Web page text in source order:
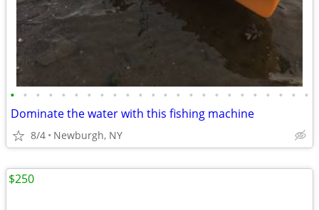
• • • • • • • • • • • • • • • • • • • • • • • •
Dominate the water with this fishing machine
8/4 Newburgh, NY
$250